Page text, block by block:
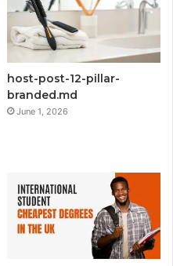
host-post-12-pillar-
branded.md
June 1, 2026